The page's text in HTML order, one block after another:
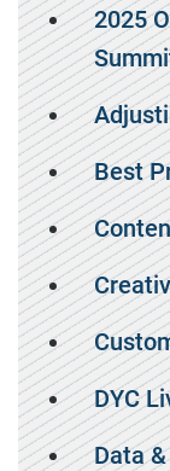
2025
Best
DYC
Data